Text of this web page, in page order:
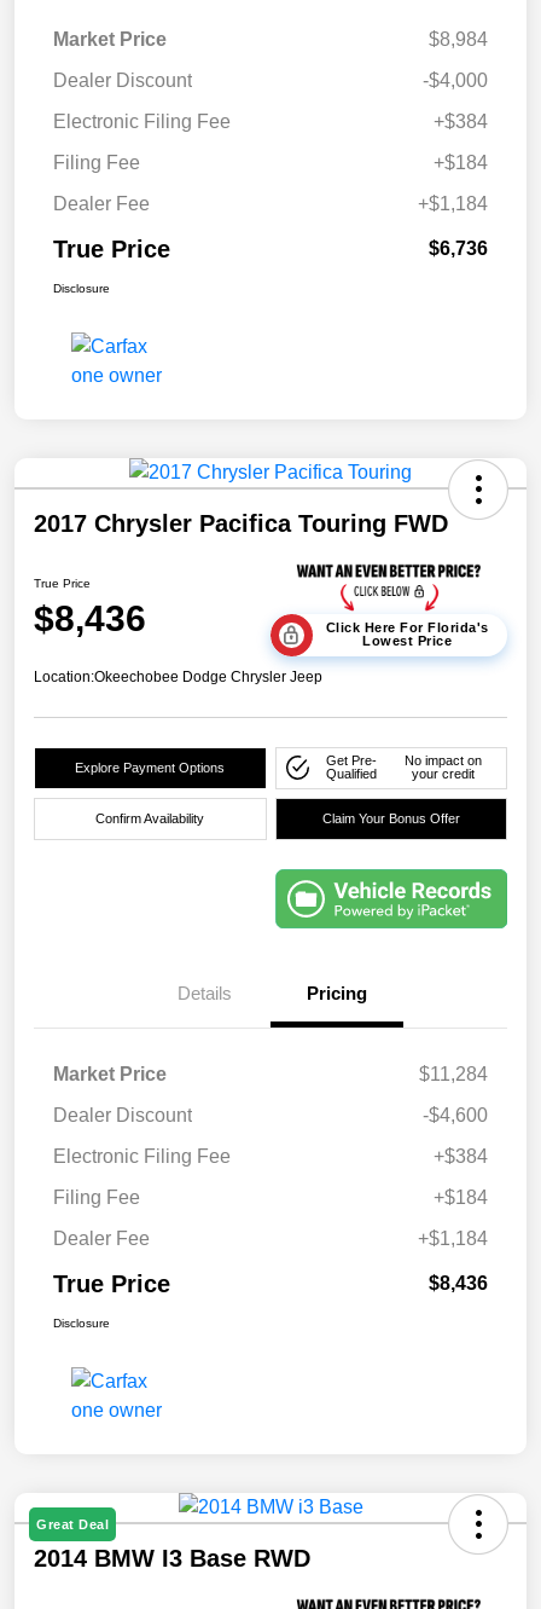
Market Price
$8,984
Dealer Discount
-$4,000
Electronic Filing Fee
+$384
Filing Fee
+$184
Dealer Fee
+$1,184
True Price $6,736
Disclosure
2017 Chrysler Pacifica Touring FWD
True Price
$8,436
Click Here For Florida's
Lowest Price
Location:Okeechobee Dodge Chrysler Jeep
Explore Payment Options
Get Pre-
Qualified
No impact on
your credit
Confirm Availability Claim Your Bonus Offer
Details Pricing
Market Price
$11,284
Dealer Discount
-$4,600
Electronic Filing Fee
+$384
Filing Fee
+$184
Dealer Fee
+$1,184
True Price $8,436
Disclosure
Great Deal
2014 BMW I3 Base RWD